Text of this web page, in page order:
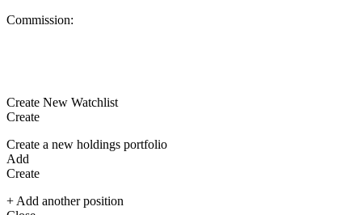
Commission:
Create New Watchlist
Create
Create a new holdings portfolio
Add
Create
+ Add another position